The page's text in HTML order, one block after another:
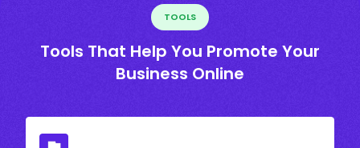
TOOLS
Tools That Help You Promote Your
Business Online